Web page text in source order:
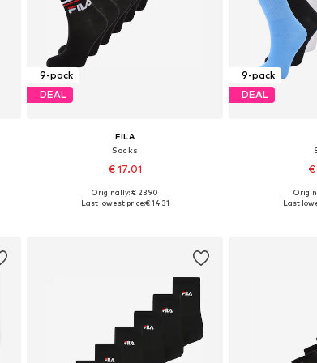
9-pack
DEAL
FILA
Socks
€ 17.01
Available sizes: 27-30,5, 31-34,5, 35-38
Originally: € 23.90
Last lowest price:€ 14.31
9-pack
DEAL
€
Available
Last